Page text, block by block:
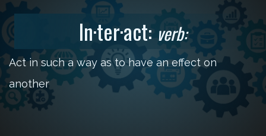
In·ter·act: verb:
Act in such a way as to have an effect on
another